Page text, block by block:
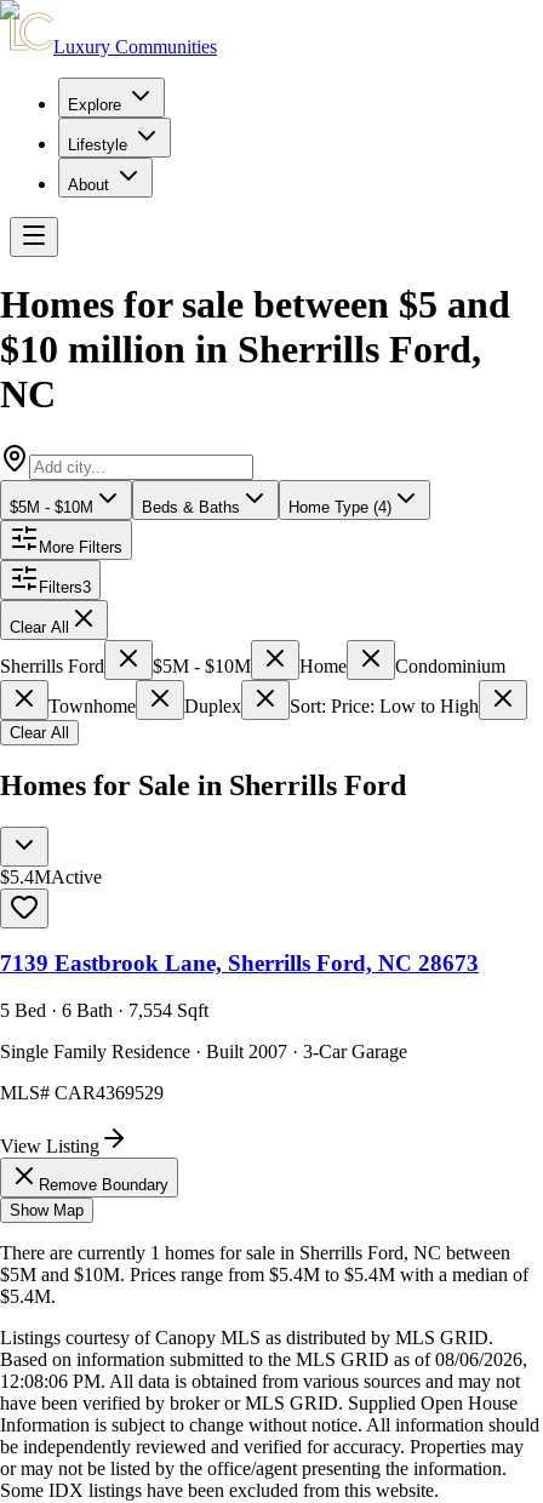
Luxury Communities
Explore
Lifestyle
About
Homes for sale between $5 and
$10 million in Sherrills Ford,
NC
$5M - $10M Beds & Baths Home Type (4)
More Filters
Filters3
Clear All
Sherrills Ford $5M - $10M Home
Condominium
Townhome
Duplex Sort: Price: Low to High
Clear All
Homes for Sale in Sherrills Ford
$5.4MActive
7139 Eastbrook Lane, Sherrills Ford, NC 28673
5 Bed · 6 Bath · 7,554 Sqft
Single Family Residence · Built 2007 · 3-Car Garage
MLS# CAR4369529
View Listing
Remove Boundary
Show Map
There are currently 1 homes for sale in Sherrills Ford, NC between
$5M and $10M. Prices range from $5.4M to $5.4M with a median of
$5.4M.
Listings courtesy of Canopy MLS as distributed by MLS GRID.
Based on information submitted to the MLS GRID as of08/06/2026,
12:08:06 PM. All data is obtained from various sources and may not
have been verified by broker or MLS GRID. Supplied Open House
Information is subject to change without notice. All information should
be independently reviewed and verified for accuracy. Properties may
or may not be listed by the office/agent presenting the information.
Some IDX listings have been excluded from this website.